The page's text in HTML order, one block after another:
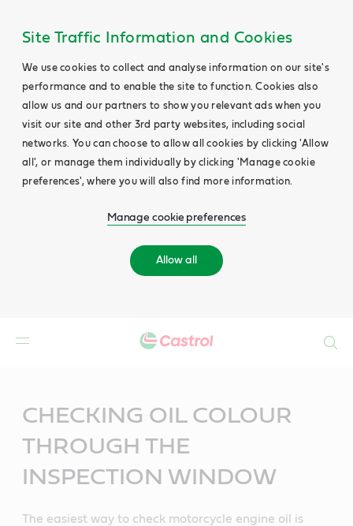
Site Traffic Information and Cookies
We use cookies to collect and analyse information on our site's
performance and to enable the site to function. Cookies also
allow us and our partners to show you relevant ads when you
visit our site and other 3rd party websites, including social
networks. You can choose to allow all cookies by clicking 'Allow
all', or manage them individually by clicking 'Manage cookie
preferences', where you will also find more information.
Manage cookie preferences
Allow all
CHECKING OIL COLOUR
THROUGH THE
INSPECTION WINDOW
The easiest way to check motorcycle engine oil is